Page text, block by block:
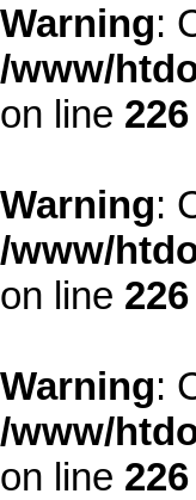
Warning:
/www/
on line 226
Warning:
/www/
on line 226
Warning:
/www/
on line 226